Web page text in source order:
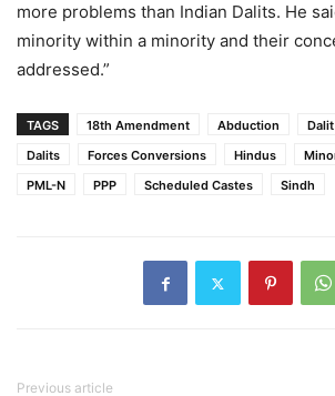
more problems than Indian Dalits. He
minority within a minority and their
addressed.”
TAGS 18th Amendment Abduction
Dalits
Forces Conversions Hindus
PML-N
PPP Scheduled Castes Sindh
Previous article